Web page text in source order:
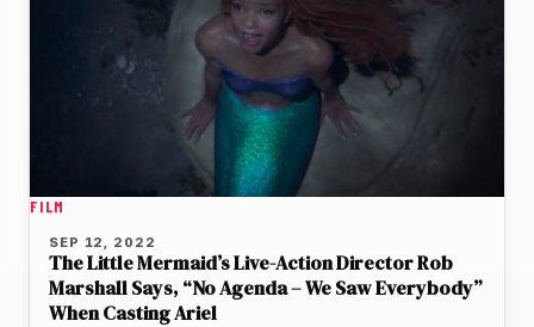
FILM
SEP 12, 2022
The Little Mermaid’s Live-Action Director Rob
Marshall Says, “No Agenda – We Saw Everybody”
When Casting Ariel